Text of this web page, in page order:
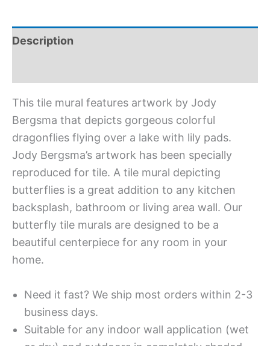
Description
This tile mural features artwork by Jody
Bergsma that depicts gorgeous colorful
dragonflies flying over a lake with lily pads.
Jody Bergsma’s artwork has been specially
reproduced for tile. A tile mural depicting
butterflies is a great addition to any kitchen
backsplash, bathroom or living area wall. Our
butterfly tile murals are designed to be a
beautiful centerpiece for any room in your
home.
Need it fast? We ship most orders within 2-3
business days.
Suitable for any indoor wall application (wet